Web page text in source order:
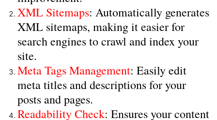
XML Sitemaps: Automatically generates
XML sitemaps, making it easier for
search engines to crawl and index your
site.
Meta Tags Management: Easily edit
meta titles and descriptions for your
posts and pages.
Readability Check: Ensures your content